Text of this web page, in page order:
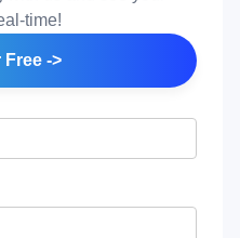
time!
->